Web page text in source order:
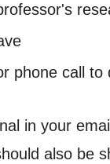
phone call
in your
also be